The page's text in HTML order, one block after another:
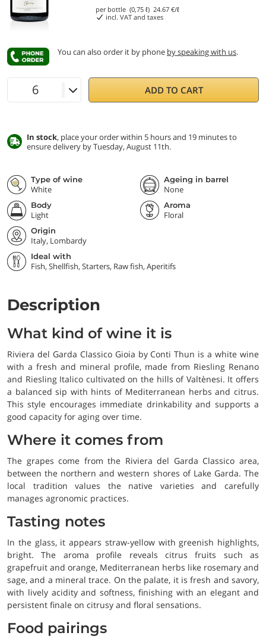
per bottle (0,75 ℓ)24.67 €/ℓ
incl. VAT and taxes
You can also order it by phone by speaking with us.
ADD TO CART
In stock, place your order within 5 hours and 19 minutes to
ensure delivery by Tuesday, August 11th.
Type of wine
White
Ageing in barrel
None
Body
Light
Aroma
Floral
Origin
Italy, Lombardy
Ideal with
Fish, Shellfish, Starters, Raw fish, Aperitifs
Description
What kind of wine it is
Riviera del Garda Classico Gioia by Conti Thun is a white wine
with a fresh and mineral profile, made from Riesling Renano
and Riesling Italico cultivated on the hills of Valtènesi. It offers
a balanced sip with hints of Mediterranean herbs and citrus.
This style encourages immediate drinkability and supports a
good capacity for aging over time.
Where it comes from
The grapes come from the Riviera del Garda Classico area,
between the northern and western shores of Lake Garda. The
local tradition values the native varieties and carefully
manages agronomic practices.
Tasting notes
In the glass, it appears straw-yellow with greenish highlights,
bright. The aroma profile reveals citrus fruits such as
grapefruit and orange, Mediterranean herbs like rosemary and
sage, and a mineral trace. On the palate, it is fresh and savory,
with lively acidity and softness, finishing with an elegant and
persistent finale on citrusy and floral sensations.
Food pairings